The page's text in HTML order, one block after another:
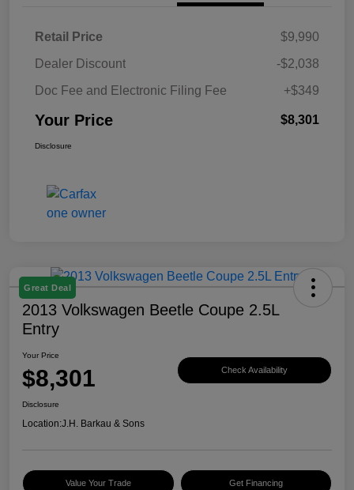
Retail Price
$9,990
Dealer Discount
-$2,038
Doc Fee and Electronic Filing Fee
+$349
Your Price $8,301
Disclosure
Great Deal
2013 Volkswagen Beetle Coupe 2.5L
Entry
Your Price
$8,301 Check Availability
Disclosure
Location:J.H. Barkau & Sons
Value Your Trade Get Financing